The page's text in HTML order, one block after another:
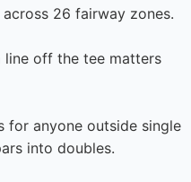
26 fairway zones.
line off the tee matters
for anyone outside single
into doubles.